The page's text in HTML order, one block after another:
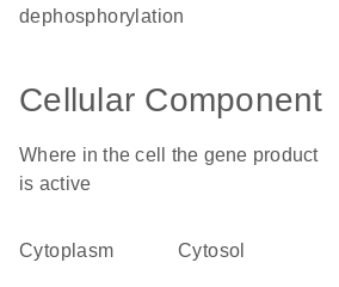
dephosphorylation
Cellular Component
Where in the cell the gene product
is active
cytoplasm cytosol